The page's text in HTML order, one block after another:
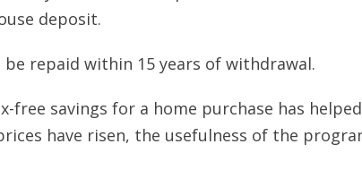
deposit.
repaid within 15 years of withdrawal.
free savings for a home purchase has helped
have risen, the usefulness of the